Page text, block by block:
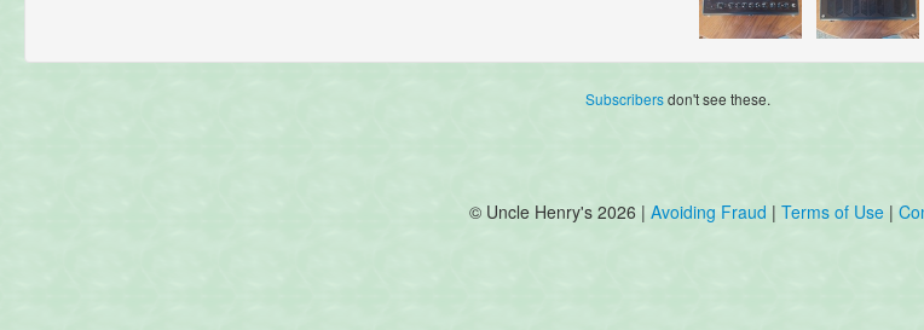
Subscribersdon't see these.
© Uncle Henry's 2026 | Avoiding Fraud | Terms of Use |